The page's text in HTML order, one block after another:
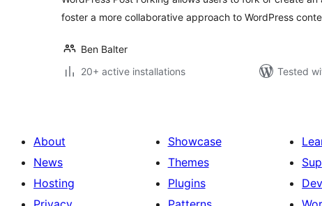
foster a more collaborative approach to WordPress
Ben Balter
20+ active installations
Tested
About
News
Hosting
Showcase
Themes
Plugins